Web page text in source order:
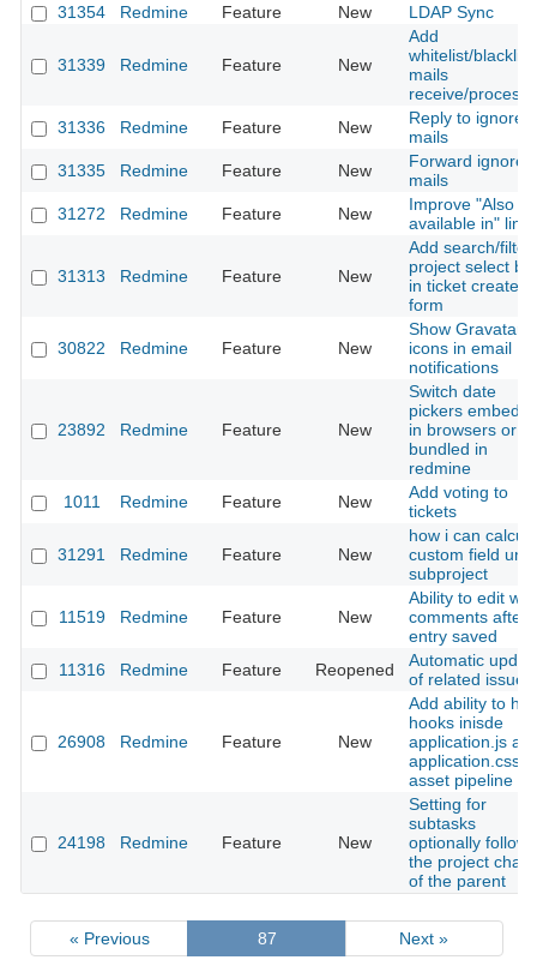
31354
Redmine Feature New LDAP Sync
31339 Redmine Feature New
Add
whitelist/blacklist
mails
receive/
31336
Redmine Feature New
Reply to ignored
mails
31335
Redmine Feature New
Forward ignored
mails
31272
Redmine Feature New
Improve "Also
available in" links
31313 Redmine Feature New
Add search/filter
project select
in ticket create/
form
30822 Redmine Feature New
Show Gravatar
icons in email
notifications
23892 Redmine Feature New
Switch date
pickers
in browsers or
bundled in
redmine
1011
Redmine Feature New
Add voting to
tickets
31291 Redmine Feature New
how i can
custom field
subproject
11519 Redmine Feature New
Ability to edit wiki
comments after
entry saved
11316
Redmine Feature Reopened
Automatic
of related issues
26908 Redmine Feature New
Add ability to
hooks inisde
application.js
application.css
asset pipeline
24198 Redmine Feature New
Setting for
subtasks
optionally follow
the project
of the parent
« Previous 87 Next »